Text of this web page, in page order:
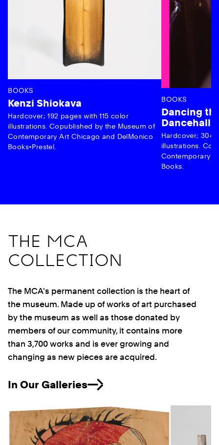
BOOKS
Kenzi Shiokava
Hardcover; 192 pages with 115 color
illustrations. Copublished by the Museum of
Contemporary Art Chicago and DelMonico
Books•Prestel.
BOOKS
Dancing
Dancehall
Hardcover; 304
illustrations.
Contemporary
Books.
THE MCA
COLLECTION
The MCA's permanent collection is the heart of
the museum. Made up of works of art purchased
by the museum as well as those donated by
members of our community, it contains more
than 3,700 works and is ever growing and
changing as new pieces are acquired.
In Our Galleries